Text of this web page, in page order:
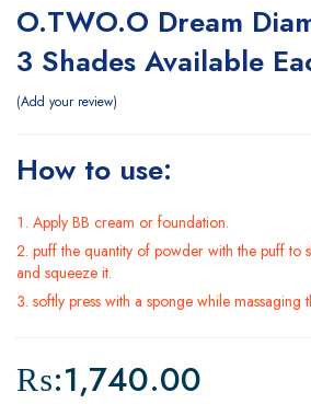
O.TWO.O Dream
3 Shades Available
Add your review
How to use:
Apply BB cream or foundation.
puff the quantity of powder with the puff to
and squeeze it.
softly press with a sponge while massaging
₨:1,740.00